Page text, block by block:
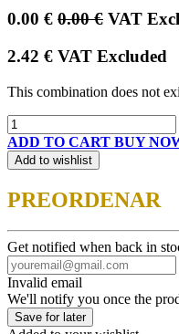
0.00 € 0.00€ VAT
2.42 € VAT Excluded
This combination does not
ADD TO CART BUY
Add to wishlist
PREORDENAR
Get notified when back in
Invalid email
We'll notify you once the
Save for later